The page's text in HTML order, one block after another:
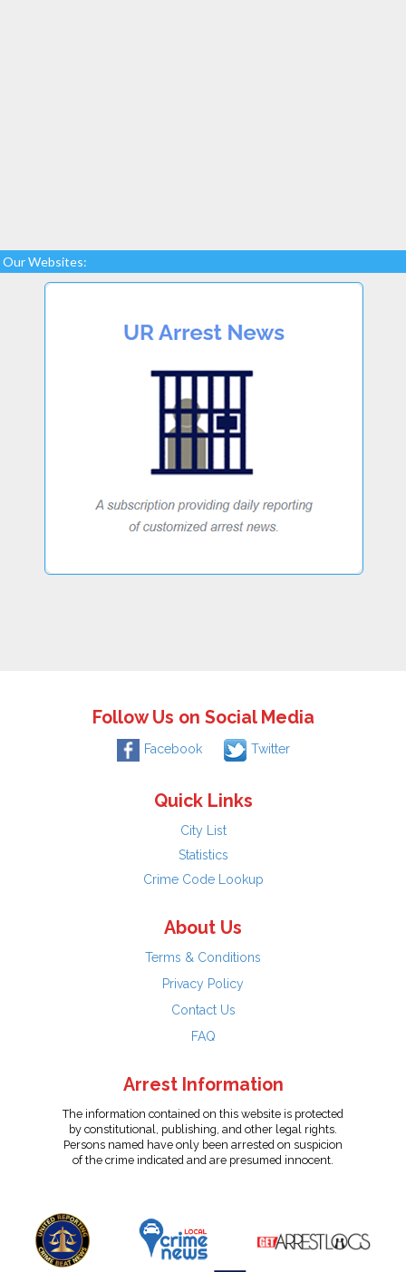
Our Websites:
Follow Us on Social Media
Facebook Twitter
Quick Links
City List
Statistics
Crime Code Lookup
About Us
Terms & Conditions
Privacy Policy
Contact Us
FAQ
Arrest Information
The information contained on this website is protected
by constitutional, publishing, and other legal rights.
Persons named have only been arrested on suspicion
of the crime indicated and are presumed innocent.